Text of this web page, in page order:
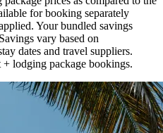
for booking separately
Your bundled savings
vary based on
dates and travel suppliers.
lodging package bookings.